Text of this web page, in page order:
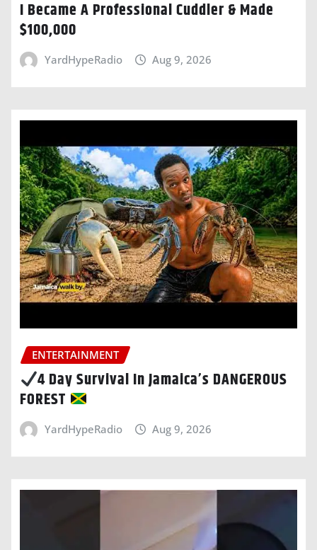
I Became A Professional Cuddler & Made
$100,000
YardHypeRadio Aug 9, 2026
ENTERTAINMENT
4 Day Survival In Jamaica’s DANGEROUS
FOREST
YardHypeRadio Aug 9, 2026